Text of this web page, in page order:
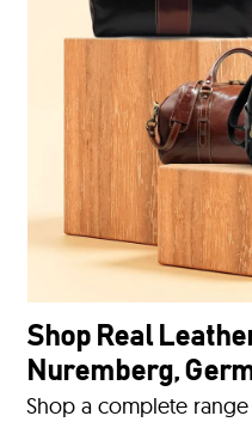
Shop Real
Nuremberg,
Shop a complete